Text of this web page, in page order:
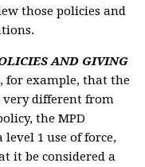
those policies and
AND GIVING
for example, that the
very different from
the MPD
1 use of force,
it be considered a